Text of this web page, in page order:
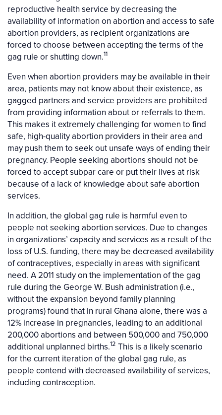
reproductive health service by decreasing the
availability of information on abortion and access to safe
abortion providers, as recipient organizations are
forced to choose between accepting the terms of the
gag rule or shutting down.11
Even when abortion providers may be available in their
area, patients may not know about their existence, as
gagged partners and service providers are prohibited
from providing information about or referrals to them.
This makes it extremely challenging for women to find
safe, high-quality abortion providers in their area and
may push them to seek out unsafe ways of ending their
pregnancy. People seeking abortions should not be
forced to accept subpar care or put their lives at risk
because of a lack of knowledge about safe abortion
services.
In addition, the global gag rule is harmful even to
people not seeking abortion services. Due to changes
in organizations’ capacity and services as a result of the
loss of U.S. funding, there may be decreased availability
of contraceptives, especially in areas with significant
need. A 2011 study on the implementation of the gag
rule during the George W. Bush administration (i.e.,
without the expansion beyond family planning
programs) found that in rural Ghana alone, there was a
12% increase in pregnancies, leading to an additional
200,000 abortions and between 500,000 and 750,000
additional unplanned births.12 This is a likely scenario
for the current iteration of the global gag rule, as
people contend with decreased availability of services,
including contraception.